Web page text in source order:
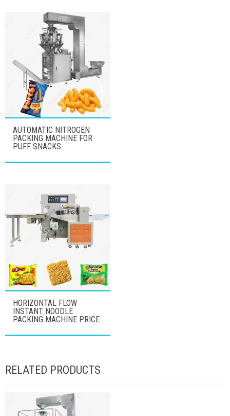
AUTOMATIC NITROGEN
PACKING MACHINE FOR
PUFF SNACKS
HORIZONTAL FLOW
INSTANT NOODLE
PACKING MACHINE PRICE
RELATED PRODUCTS